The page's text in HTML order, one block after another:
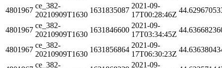
4801967
ce_382-
20210909T1630
1631835087
2021-09-
17T00:28:46Z
4801967
ce_382-
20210909T1630
1631846600
2021-09-
17T03:34:45Z
4801967
ce_382-
20210909T1630
1631856864
2021-09-
17T06:30:23Z
ce_382-
2021-09-